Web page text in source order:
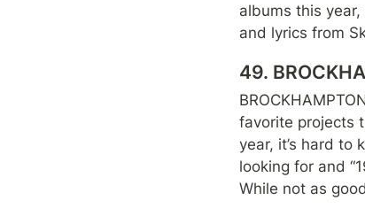
albums this
and lyrics from
49.
favorite projects
year, it’s hard to
looking for and
While not as